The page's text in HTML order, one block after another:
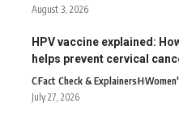
August 3, 2026
HPV vaccine explained:
helps prevent cervical
CFact Check & ExplainersH
July 27, 2026